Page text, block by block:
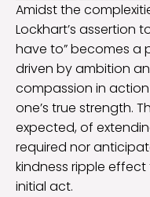
Amidst the
Lockhart’s assertion
have to” becomes a
driven by ambition
compassion in
one’s true strength.
expected, of
required nor
kindness ripple
initial act.